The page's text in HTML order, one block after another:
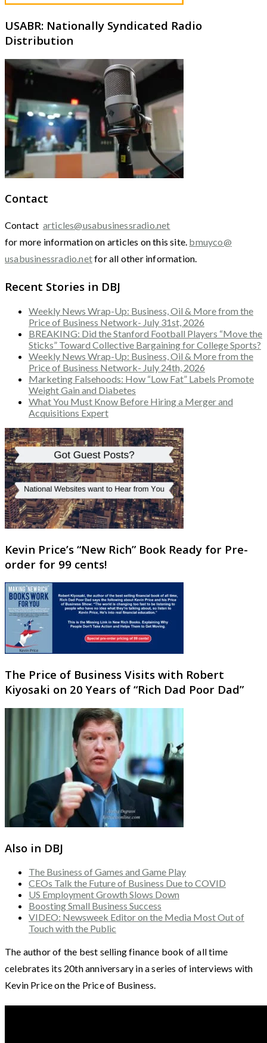
USABR: Nationally Syndicated Radio
Distribution
Contact
Contact articles@usabusinessradio.net
for more information on articles on this site. bmuyco@
usabusinessradio.netfor all other information.
Recent Stories in DBJ
Weekly News Wrap-Up: Business, Oil & More from the
Price of Business Network- July 31st, 2026
BREAKING: Did the Stanford Football Players “Move the
Sticks” Toward Collective Bargaining for College Sports?
Weekly News Wrap-Up: Business, Oil & More from the
Price of Business Network- July 24th, 2026
Marketing Falsehoods: How “Low Fat” Labels Promote
Weight Gain and Diabetes
What You Must Know Before Hiring a Merger and
Acquisitions Expert
Kevin Price’s “New Rich” Book Ready for Pre-
order for 99 cents!
The Price of Business Visits with Robert
Kiyosaki on 20 Years of “Rich Dad Poor Dad”
Also in DBJ
The Business of Games and Game Play
CEOs Talk the Future of Business Due to COVID
US Employment Growth Slows Down
Boosting Small Business Success
VIDEO: Newsweek Editor on the Media Most Out of
Touch with the Public
The author of the best selling finance book of all time
celebrates its 20th anniversary in a series of interviews with
Kevin Price on the Price of Business.